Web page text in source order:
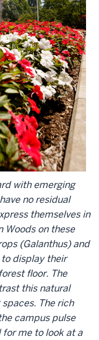
with emerging
no residual
themselves in
Woods on these
(Galanthus) and
display their
floor. The
this natural
The rich
campus pulse
me to look at a